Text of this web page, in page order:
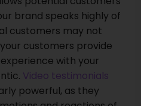
brand speaks highly of
customers may not
customers provide
with your
Video testimonials
powerful, as they